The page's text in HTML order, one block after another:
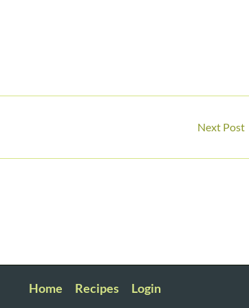
Next Post
Home Recipes Login